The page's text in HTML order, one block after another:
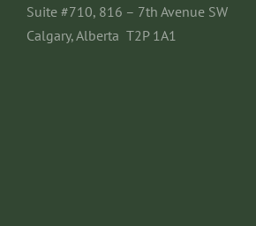
Suite #710, 816 – 7th Avenue SW
Calgary, Alberta T2P 1A1